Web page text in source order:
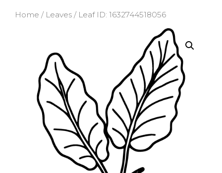
Home / Leaves / Leaf ID: 1632744518056